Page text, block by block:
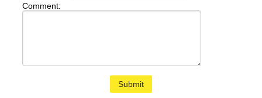
Comment:
Submit